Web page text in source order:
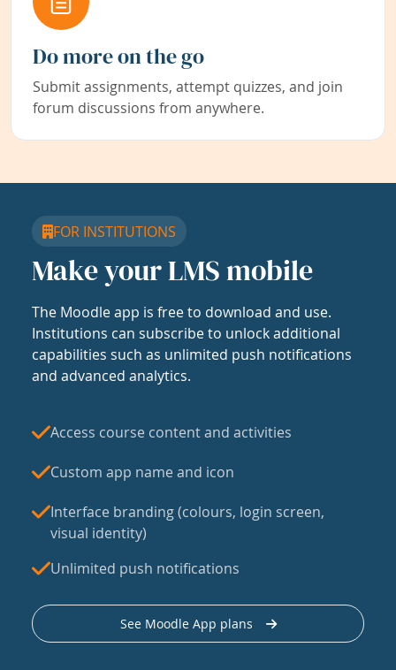
Do more on the go
Submit assignments, attempt quizzes, and join
forum discussions from anywhere.
FOR INSTITUTIONS
Make your LMS mobile
The Moodle app is free to download and use.
Institutions can subscribe to unlock additional
capabilities such as unlimited push notifications
and advanced analytics.
Access course content and activities
Custom app name and icon
Interface branding (colours, login screen,
visual identity)
Unlimited push notifications
See Moodle App plans